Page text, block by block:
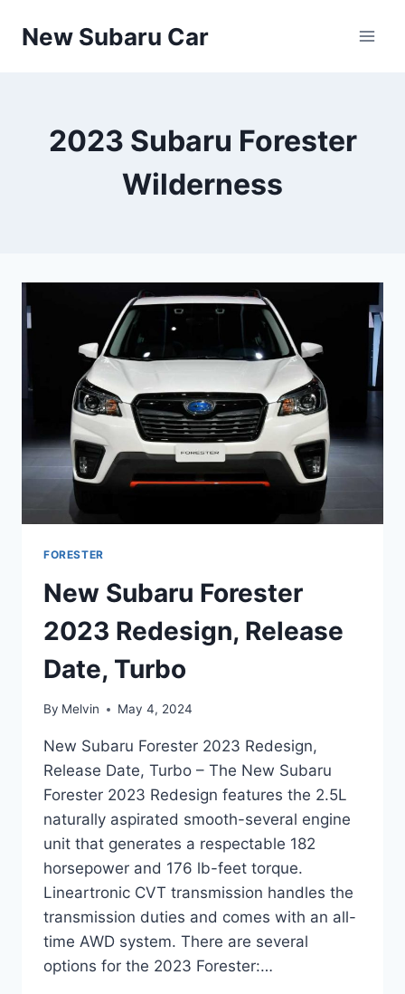
New Subaru Car
2023 Subaru Forester
Wilderness
FORESTER
New Subaru Forester
2023 Redesign, Release
Date, Turbo
By Melvin May 4, 2024
New Subaru Forester 2023 Redesign,
Release Date, Turbo – The New Subaru
Forester 2023 Redesign features the 2.5L
naturally aspirated smooth-several engine
unit that generates a respectable 182
horsepower and 176 lb-feet torque.
Lineartronic CVT transmission handles the
transmission duties and comes with an all-
time AWD system. There are several
options for the 2023 Forester:…